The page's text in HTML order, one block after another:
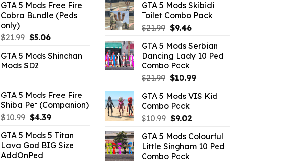
GTA 5 Mods Free Fire
Cobra Bundle (Peds
only)
$21.99 Original
was:
$21.99.
$5.06Current
is:
GTA 5 Mods Shinchan
Mods SD2
GTA 5 Mods Free Fire
Shiba Pet (Companion)
$10.99 Original
was:
$10.99.
$4.39Current
is:
$4.39.
GTA 5 Mods 5 Titan
Lava God BIG Size
AddOnPed
GTA 5 Mods Skibidi
Toilet Combo Pack
$21.99 Original
was:
$21.99.
$9.46Current
is:
$9.46.
GTA 5 Mods Serbian
Dancing Lady 10 Ped
Combo Pack
$21.99 Original
was:
$21.99.
$10.99Current
is:
GTA 5 Mods VIS Kid
Combo Pack
$10.99 Original
was:
$10.99.
$9.02Current
is:
$9.02.
GTA 5 Mods Colourful
Little Singham 10 Ped
Combo Pack